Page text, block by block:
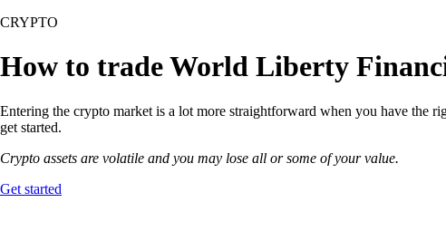
CRYPTO
How to trade World Liberty
Entering the crypto market is a lot more straightforward when you have
get started.
Crypto assets are volatile and you may lose all or some of your value.
Get started